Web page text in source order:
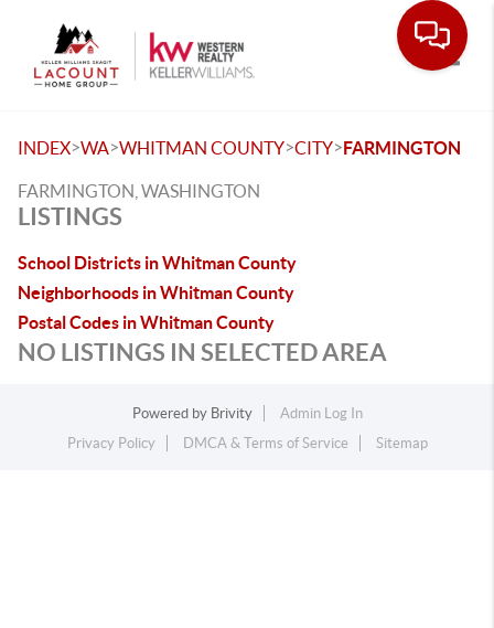
INDEX>WA>WHITMAN COUNTY>CITY>FARMINGTON
FARMINGTON, WASHINGTON
LISTINGS
School Districts in Whitman County
Neighborhoods in Whitman County
Postal Codes in Whitman County
NO LISTINGS IN SELECTED AREA
Powered by Brivity
Admin Log In
Privacy Policy
DMCA & Terms of Service Sitemap